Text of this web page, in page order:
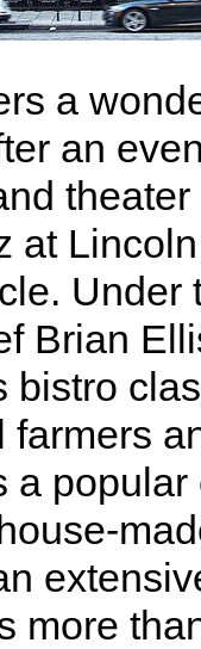
a
an
at
Under
Brian
bistro
farmers
a
more